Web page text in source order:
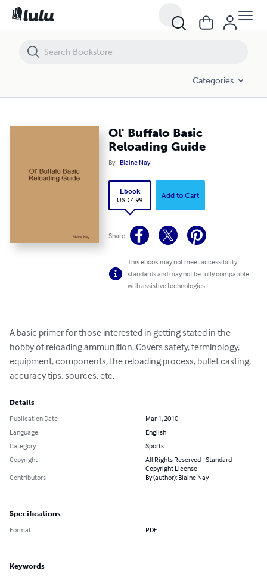
Categories
Ol' Buffalo Basic
Reloading Guide
By Blaine Nay
Ebook
USD 4.99
Add to Cart
Share
This ebook may not meet accessibility
standards and may not be fully compatible
with assistive technologies.
A basic primer for those interested in getting stated in the
hobby of reloading ammunition. Covers safety, terminology,
equipment, components, the reloading process, bullet casting,
accuracy tips, sources, etc.
Details
Publication Date
Mar 1, 2010
Language
English
Category
Sports
Copyright
All Rights Reserved - Standard
Copyright License
Contributors
By (author): Blaine Nay
Specifications
Format PDF
Keywords
Ol' Buffalo Basic Reloading Guide